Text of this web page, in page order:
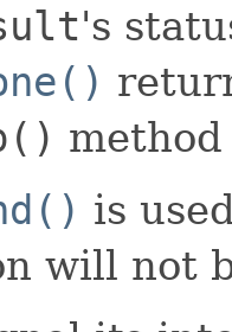
's
is
will not